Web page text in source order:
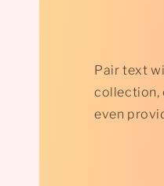
Pair text
collection,
even